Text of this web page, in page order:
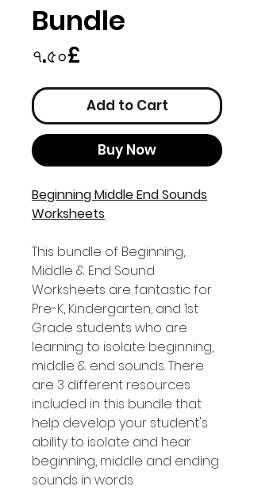
Bundle
৭.৫০£
Add to Cart
Buy Now
Beginning Middle End Sounds
Worksheets
This bundle of Beginning,
Middle & End Sound
Worksheets are fantastic for
Pre-K, Kindergarten, and 1st
Grade students who are
learning to isolate beginning,
middle & end sounds. There
are 3 different resources
included in this bundle that
help develop your student's
ability to isolate and hear
beginning, middle and ending
sounds in words.